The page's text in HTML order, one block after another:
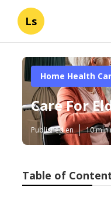
Ls
Home Health
Care For
Published en 10 min
Table of